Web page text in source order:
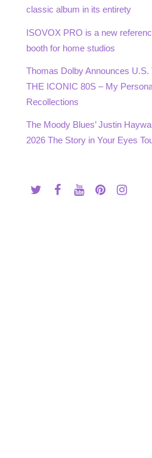
classic album in its entirety
ISOVOX PRO is a new
booth for home studios
Thomas Dolby Announces U.S.
THE ICONIC 80S – My
Recollections
The Moody Blues’ Justin
2026 The Story in Your Eyes